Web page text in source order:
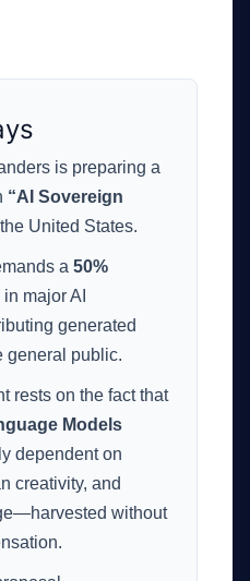
is preparing a
“AI Sovereign
United States.
a 50%
in major AI
generated
general public.
rests on the fact that
Models
dependent on
creativity, and
without